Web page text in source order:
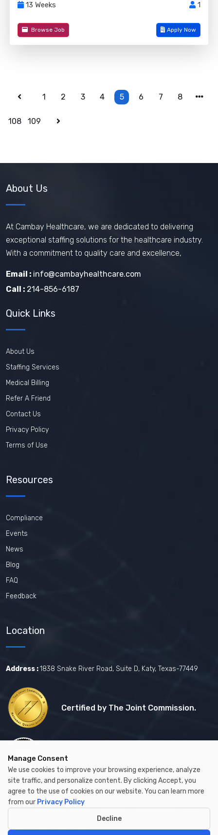
13 Weeks
1
Browse Job Apply Now
1 2 3 4 5 6 7 8
108 109
About Us
At Cambay Healthcare, we are dedicated to delivering
exceptional staffing solutions for the healthcare industry.
With a commitment to quality care and excellence,
Email : info@cambayhealthcare.com
Call : 214-856-6187
Quick Links
About Us
Staffing Services
Medical Billing
Refer A Friend
Contact Us
Privacy Policy
Terms of Use
Resources
Compliance
Events
News
Blog
FAQ
Feedback
Location
Address :1838 Snake River Road, Suite D, Katy, Texas-77449
Certified by The Joint Commission.
Copyright © 2026 by Cambay Healthcare All Rights Reserved.
Manage Consent
We use cookies to improve your browsing experience, analyze
site traffic, and personalize content. By clicking Accept, you
agree to the use of cookies on our website. You can learn more
from our Privacy Policy
Decline